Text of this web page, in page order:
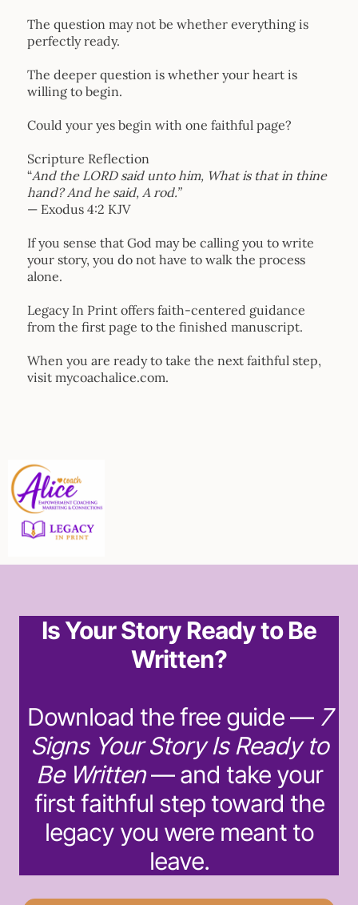
The question may not be whether everything is
perfectly ready.
The deeper question is whether your heart is
willing to begin.
Could your yes begin with one faithful page?
Scripture Reflection
“And the LORD said unto him, What is that in thine
hand? And he said, A rod.”
— Exodus 4:2 KJV
If you sense that God may be calling you to write
your story, you do not have to walk the process
alone.
Legacy In Print offers faith-centered guidance
from the first page to the finished manuscript.
When you are ready to take the next faithful step,
visit mycoachalice.com.
Is Your Story Ready to Be
Written?
Download the free guide — 7
Signs Your Story Is Ready to
Be Written— and take your
first faithful step toward the
legacy you were meant to
leave.